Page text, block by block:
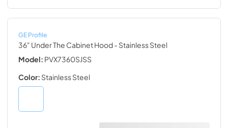
GE Profile
36" Under The Cabinet Hood- Stainless Steel
Model: PVX7360SJSS
Color: Stainless Steel